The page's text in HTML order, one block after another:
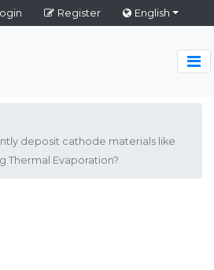
Register English
deposit cathode materials like
Thermal Evaporation?